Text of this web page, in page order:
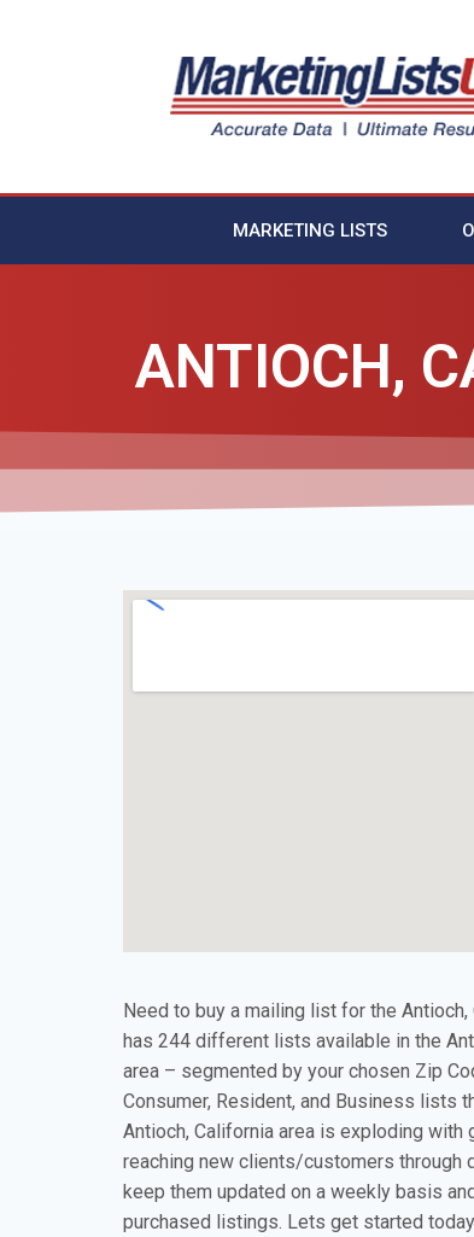
MARKETING LISTS
ANTIOCH,
Need to buy a mailing list for the Antioch,
has 244 different lists available in the
area – segmented by your chosen Zip
Consumer, Resident, and Business lists
Antioch, California area is exploding
reaching new clients/customers through
keep them updated on a weekly basis
purchased listings. Lets get started